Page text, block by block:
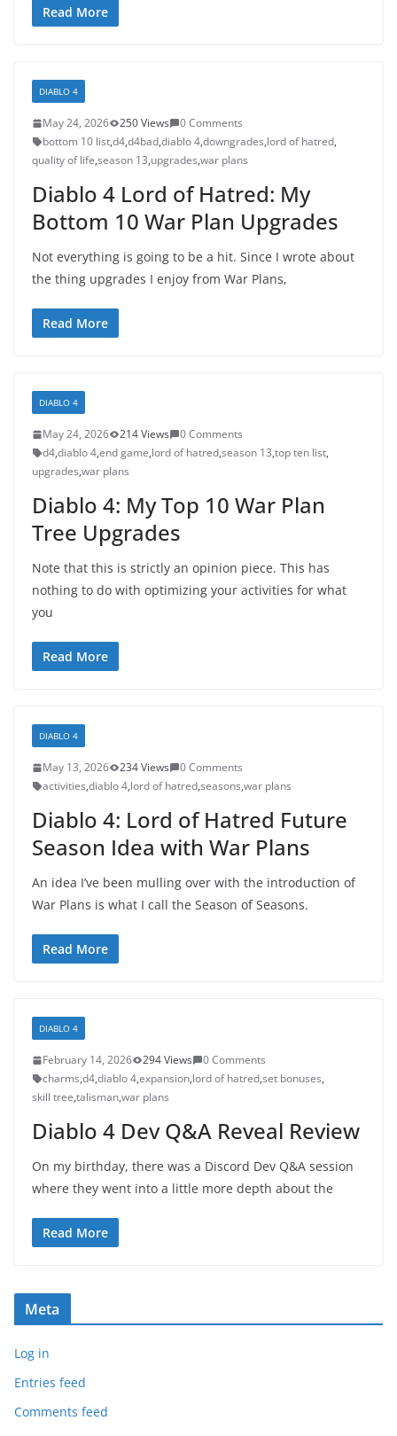
Read More
DIABLO 4
May 24, 2026 250 Views
0 Comments
bottom 10 list,d4,d4bad,diablo 4,downgrades,lord of hatred,
quality of life,season 13,upgrades,war plans
Diablo 4 Lord of Hatred: My
Bottom 10 War Plan Upgrades
Not everything is going to be a hit. Since I wrote about
the thing upgrades I enjoy from War Plans,
Read More
DIABLO 4
May 24, 2026 214 Views
0 Comments
d4,diablo 4,end game,lord of hatred,season 13,top ten list,
upgrades,war plans
Diablo 4: My Top 10 War Plan
Tree Upgrades
Note that this is strictly an opinion piece. This has
nothing to do with optimizing your activities for what
you
Read More
DIABLO 4
May 13, 2026 234 Views
0 Comments
activities,diablo 4,lord of hatred,seasons,war plans
Diablo 4: Lord of Hatred Future
Season Idea with War Plans
An idea I’ve been mulling over with the introduction of
War Plans is what I call the Season of Seasons.
Read More
DIABLO 4
February 14, 2026 294 Views
0 Comments
charms,d4,diablo 4,expansion,lord of hatred,set bonuses,
skill tree,talisman,war plans
Diablo 4 Dev Q&A Reveal Review
On my birthday, there was a Discord Dev Q&A session
where they went into a little more depth about the
Read More
Meta
Log in
Entries feed
Comments feed